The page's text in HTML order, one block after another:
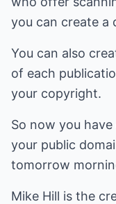
you can create a
You can also
of each
your copyright.
So now you
your public
tomorrow
Mike Hill is the